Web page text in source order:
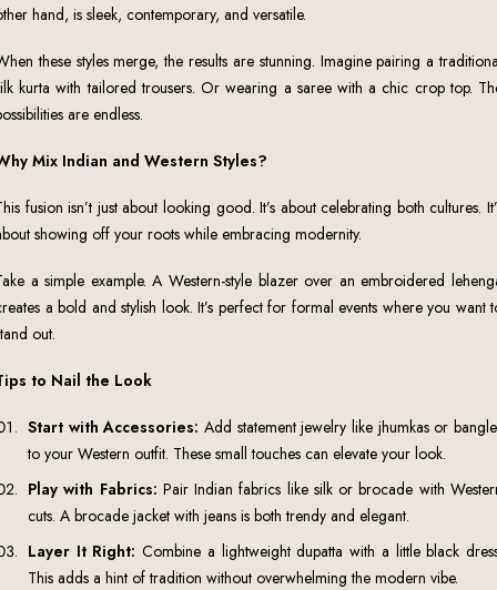
hand, is sleek, contemporary, and versatile.
these styles merge, the results are stunning. Imagine pairing a
kurta with tailored trousers. Or wearing a saree with a chic crop top.
are endless.
Mix Indian and Western Styles?
fusion isn’t just about looking good. It’s about celebrating both cultures.
showing off your roots while embracing modernity.
a simple example. A Western-style blazer over an embroidered
a bold and stylish look. It’s perfect for formal events where you want
out.
to Nail the Look
Start with Accessories: Add statement jewelry like jhumkas or
to your Western outfit. These small touches can elevate your look.
Play with Fabrics: Pair Indian fabrics like silk or brocade with
cuts. A brocade jacket with jeans is both trendy and elegant.
Layer It Right: Combine a lightweight dupatta with a little black
This adds a hint of tradition without overwhelming the modern vibe.